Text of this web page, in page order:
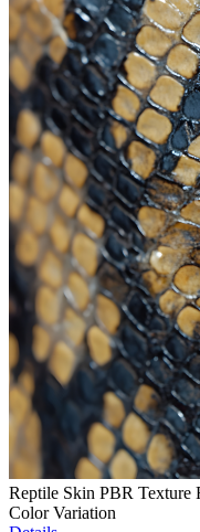
Reptile Skin PBR Texture
Color Variation